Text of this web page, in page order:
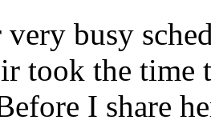
very busy
took the
I share